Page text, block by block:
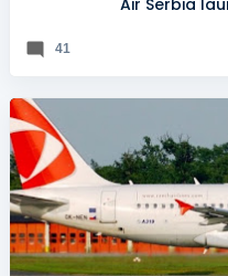
Air Serbia
41